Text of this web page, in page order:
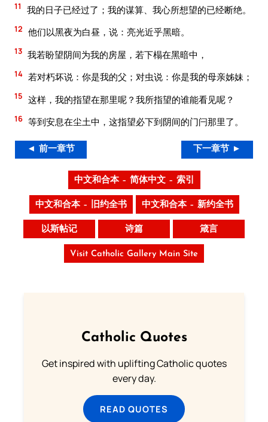
11 我的日子已经过了；我的谋算、我心所想望的已经断绝。
12 他们以黑夜为白昼，说：亮光近乎黑暗。
13 我若盼望阴间为我的房屋，若下榻在黑暗中，
14 若对朽坏说：你是我的父；对虫说：你是我的母亲姊妹；
15 这样，我的指望在那里呢？我所指望的谁能看见呢？
16 等到安息在尘土中，这指望必下到阴间的门闩那里了。
◄ 前一章节 下一章节 ►
中文和合本 – 简体中文 – 索引
中文和合本 – 旧约全书 中文和合本 – 新约全书
以斯帖记 诗篇 箴言
Visit Catholic Gallery Main Site
Catholic Quotes
Get inspired with uplifting Catholic quotes
every day.
READ QUOTES